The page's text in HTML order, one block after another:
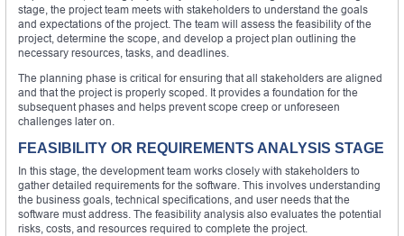
stage, the project team meets with stakeholders to understand the goals
and expectations of the project. The team will assess the feasibility of the
project, determine the scope, and develop a project plan outlining the
necessary resources, tasks, and deadlines.
The planning phase is critical for ensuring that all stakeholders are aligned
and that the project is properly scoped. It provides a foundation for the
subsequent phases and helps prevent scope creep or unforeseen
challenges later on.
FEASIBILITY OR REQUIREMENTS ANALYSIS STAGE
In this stage, the development team works closely with stakeholders to
gather detailed requirements for the software. This involves understanding
the business goals, technical specifications, and user needs that the
software must address. The feasibility analysis also evaluates the potential
risks, costs, and resources required to complete the project.